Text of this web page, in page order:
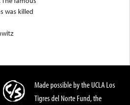
was killed
Made possible by the UCLA Los
Tigres del Norte Fund, the